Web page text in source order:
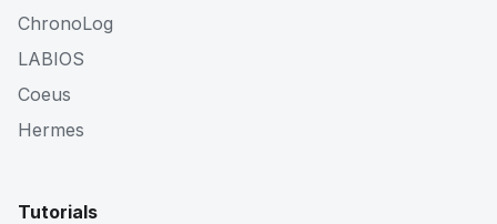
ChronoLog
LABIOS
Coeus
Hermes
Tutorials